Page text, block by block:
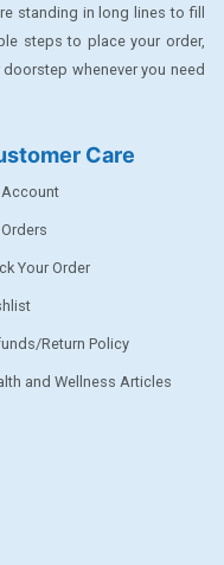
standing in long lines to fill
steps to place your order,
whenever you need
Care
Your Order
Return Policy
and Wellness Articles